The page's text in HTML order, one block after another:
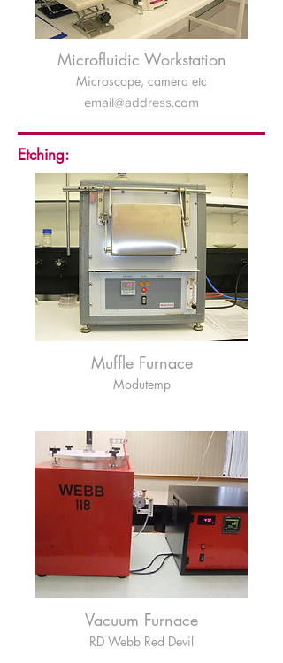
Microfluidic Workstation
Microscope, camera etc
email@address.com
Muffle Furnace
Modutemp
Etching:
Vacuum Furnace
RD Webb Red Devil